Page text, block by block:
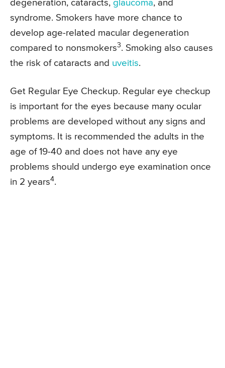
degeneration, cataracts, glaucoma, and
syndrome. Smokers have more chance to
develop age-related macular degeneration
compared to nonsmokers3. Smoking also causes
the risk of cataracts and uveitis.
Get Regular Eye Checkup. Regular eye checkup
is important for the eyes because many ocular
problems are developed without any signs and
symptoms. It is recommended the adults in the
age of 19-40 and does not have any eye
problems should undergo eye examination once
in 2 years4.